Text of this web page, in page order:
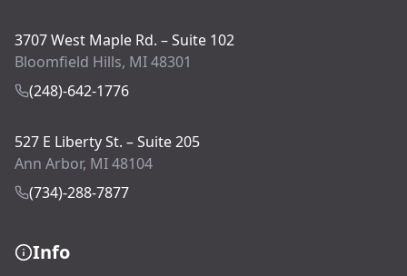
3707 West Maple Rd. – Suite 102
Bloomfield Hills, MI 48301
(248)-642-1776
527 E Liberty St. – Suite 205
Ann Arbor, MI 48104
(734)-288-7877
Info